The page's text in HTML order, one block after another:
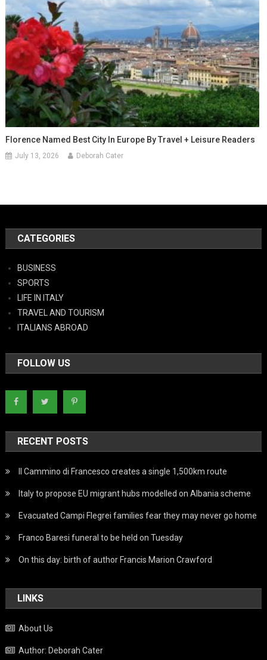
Florence Named Best City In Europe By Travel + Leisure Readers
July 13, 2026 Deborah Cater
CATEGORIES
BUSINESS
SPORTS
LIFE IN ITALY
TRAVEL AND TOURISM
ITALIANS ABROAD
FOLLOW US
RECENT POSTS
Il Cammino di Francesco creates a single 1,500km route
Italy to propose EU migrant hubs modelled on Albania scheme
Evacuated Campi Flegrei families fear they may never go home
Franco Baresi funeral to be held on Tuesday
On this day: birth of author Francis Marion Crawford
LINKS
About Us
Author: Deborah Cater